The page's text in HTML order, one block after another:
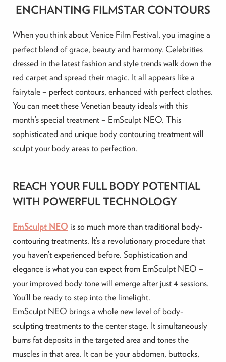
ENCHANTING FILMSTAR CONTOURS
When you think about Venice Film Festival, you imagine a
perfect blend of grace, beauty and harmony. Celebrities
dressed in the latest fashion and style trends walk down the
red carpet and spread their magic. It all appears like a
fairytale – perfect contours, enhanced with perfect clothes.
You can meet these Venetian beauty ideals with this
month’s special treatment – EmSculpt NEO. This
sophisticated and unique body contouring treatment will
sculpt your body areas to perfection.
REACH YOUR FULL BODY POTENTIAL
WITH POWERFUL TECHNOLOGY
EmSculpt NEO is so much more than traditional body-
contouring treatments. It’s a revolutionary procedure that
you haven’t experienced before. Sophistication and
elegance is what you can expect from EmSculpt NEO –
your improved body tone will emerge after just 4 sessions.
You’ll be ready to step into the limelight.
EmSculpt NEO brings a whole new level of body-
sculpting treatments to the center stage. It simultaneously
burns fat deposits in the targeted area and tones the
muscles in that area. It can be your abdomen, buttocks,